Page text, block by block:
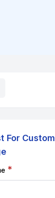
For Custom
*